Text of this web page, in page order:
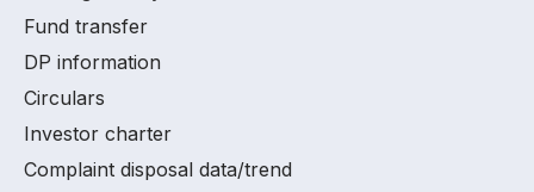
Fund transfer
DP information
Circulars
Investor charter
Complaint disposal data/trend